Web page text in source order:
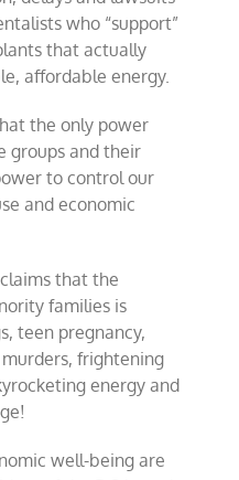
who “support”
that actually
affordable energy.
the only power
groups and their
to control our
and economic
that the
families is
teen pregnancy,
frightening
energy and
well-being are